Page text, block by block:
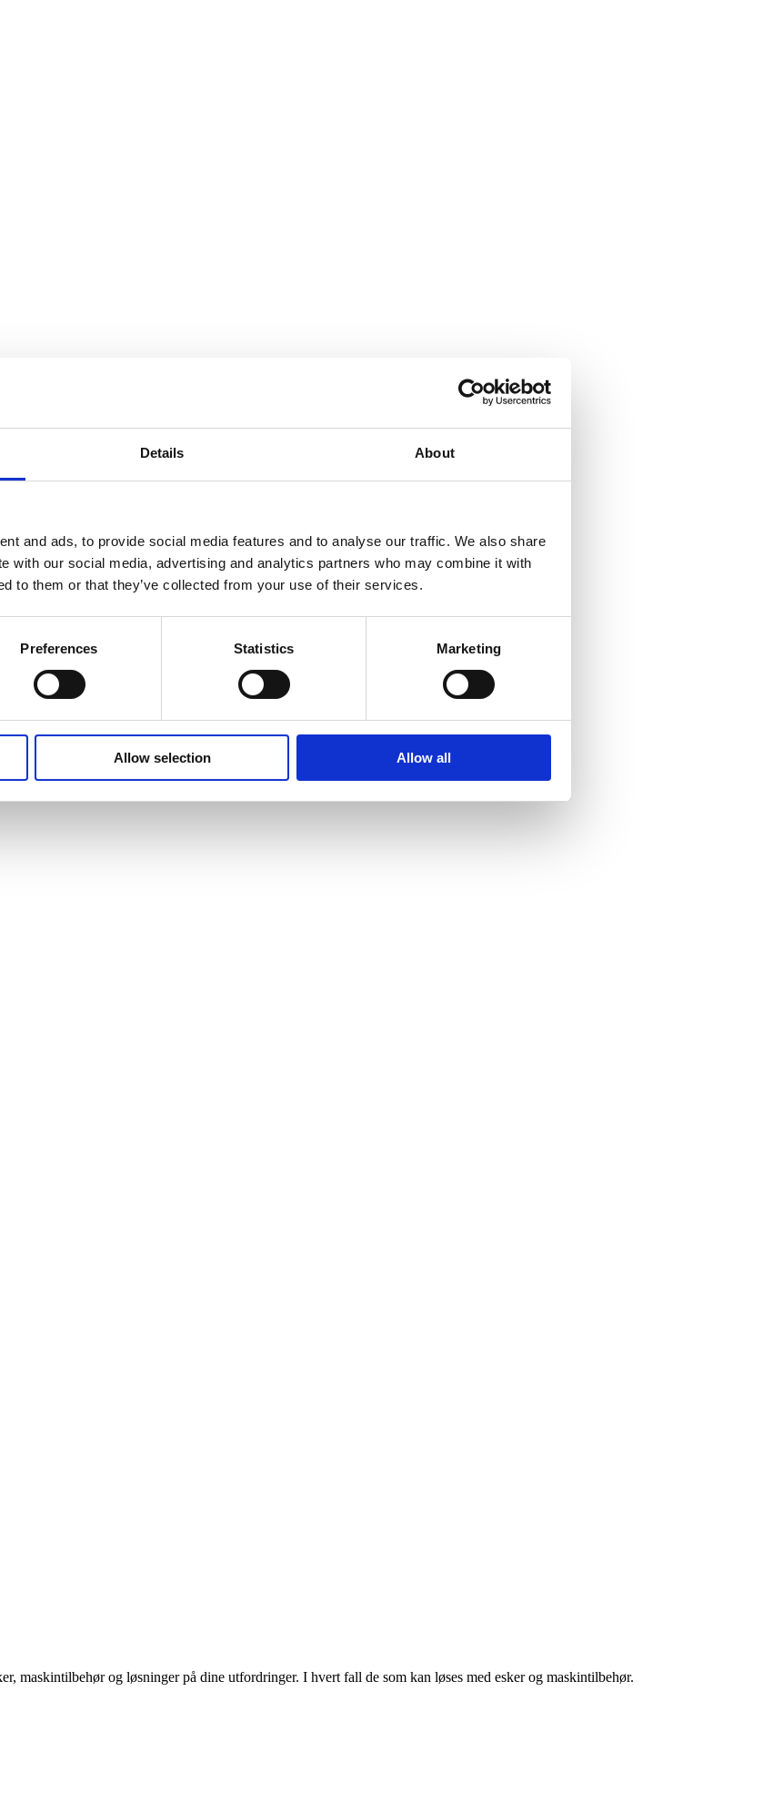
Details About
and ads, to provide social media features and to analyse our traffic. We also share
with our social media, advertising and analytics partners who may combine it with
to them or that they’ve collected from your use of their services.
Preferences Statistics Marketing
Allow selection Allow all
maskintilbehør og løsninger på dine utfordringer. I hvert fall de som kan løses med esker og maskintilbehør.